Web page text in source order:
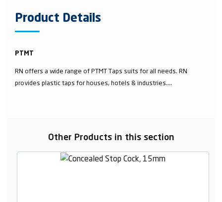
Product Details
PTMT
RN offers a wide range of PTMT Taps suits for all needs. RN
provides plastic taps for houses, hotels & industries....
Other Products in this section